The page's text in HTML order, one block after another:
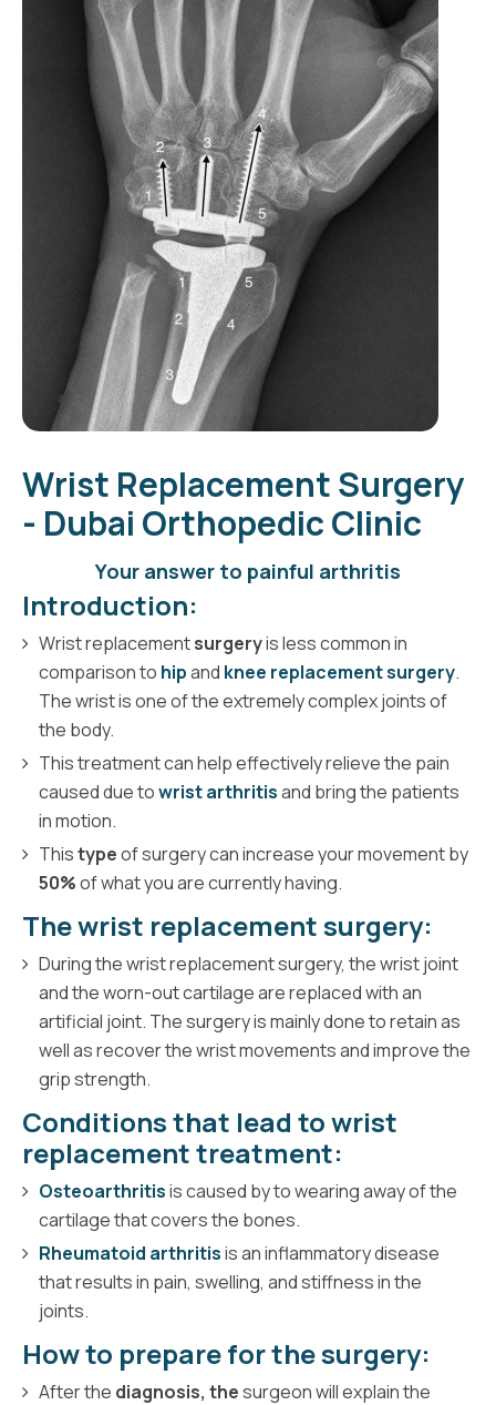
Wrist Replacement Surgery
- Dubai Orthopedic Clinic
Your answer to painful arthritis
Introduction:
Wrist replacementsurgeryis less common in
comparison to hipand knee replacement surgery.
The wrist is one of the extremely complex joints of
the body.
This treatment can help effectively relieve the pain
caused due towrist arthritisand bring the patients
in motion.
Thistypeof surgery can increase your movement by
50%of what you are currently having.
The wrist replacement surgery:
During the wrist replacement surgery, the wrist joint
and the worn-out cartilage are replaced with an
artificial joint. The surgery is mainly done to retain as
well as recover the wrist movements and improve the
grip strength.
Conditions that lead to wrist
replacement treatment:
Osteoarthritisis caused by to wearing away of the
cartilage that covers the bones.
Rheumatoid arthritisis an inflammatory disease
that results in pain, swelling, and stiffness in the
joints.
How to prepare for the surgery:
After the diagnosis, thesurgeon will explain the